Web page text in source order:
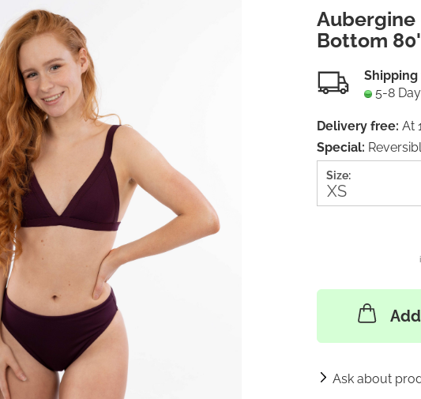
Forgot
Aubergine
Bottom
Shipping
5-8
Delivery free: At
Special:
Size:
Ask about